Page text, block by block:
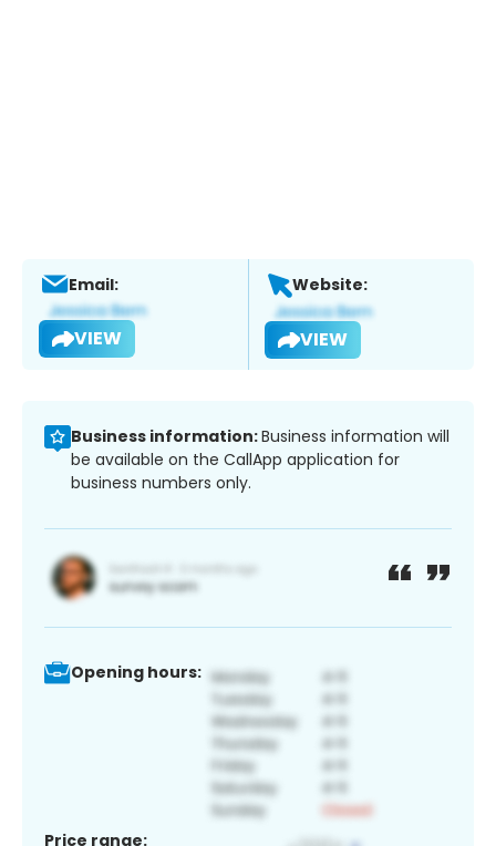
Email:
VIEW
Website:
VIEW
Business information:Business information will
be available on the CallApp application for
business numbers only.
Opening hours:
Price range: